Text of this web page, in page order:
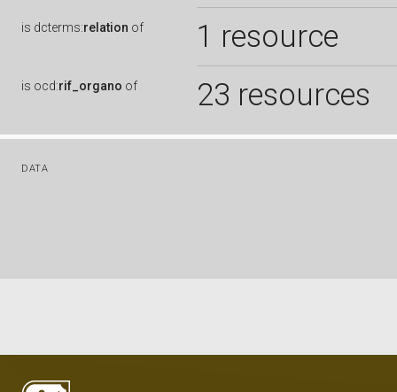
is dcterms:relation of 1 resource
is ocd:rif_organo of 23 resources
DATA